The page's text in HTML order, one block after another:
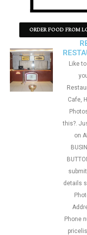
ORDER FOOD FROM
Like
Cafe,
this?.
on
details
Phone